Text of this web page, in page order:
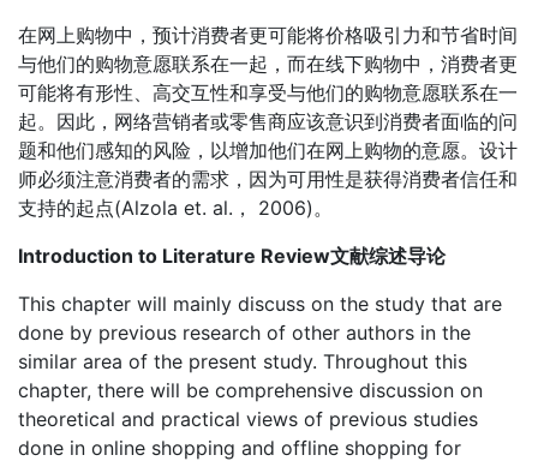
在网上购物中，预计消费者更可能将价格吸引力和节省时间
与他们的购物意愿联系在一起，而在线下购物中，消费者更
可能将有形性、高交互性和享受与他们的购物意愿联系在一
起。因此，网络营销者或零售商应该意识到消费者面临的问
题和他们感知的风险，以增加他们在网上购物的意愿。设计
师必须注意消费者的需求，因为可用性是获得消费者信任和
支持的起点(Alzola et. al.， 2006)。
Introduction to Literature Review文献综述导论
This chapter will mainly discuss on the study that are
done by previous research of other authors in the
similar area of the present study. Throughout this
chapter, there will be comprehensive discussion on
theoretical and practical views of previous studies
done in online shopping and offline shopping for